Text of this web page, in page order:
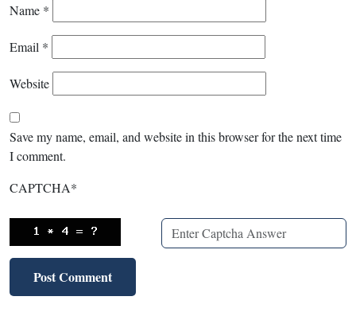
Name *
Email *
Website
Save my name, email, and website in this browser for the next time
I comment.
CAPTCHA*